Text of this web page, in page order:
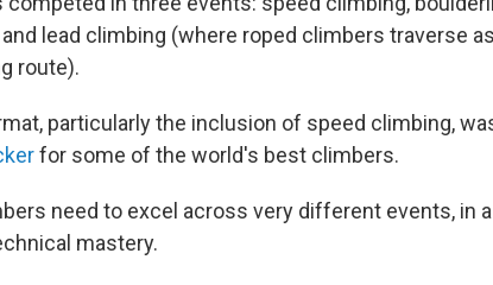
lead climbing (where roped climbers traverse
route).
particularly the inclusion of speed climbing,
for some of the world's best climbers.
need to excel across very different events, in
mastery.